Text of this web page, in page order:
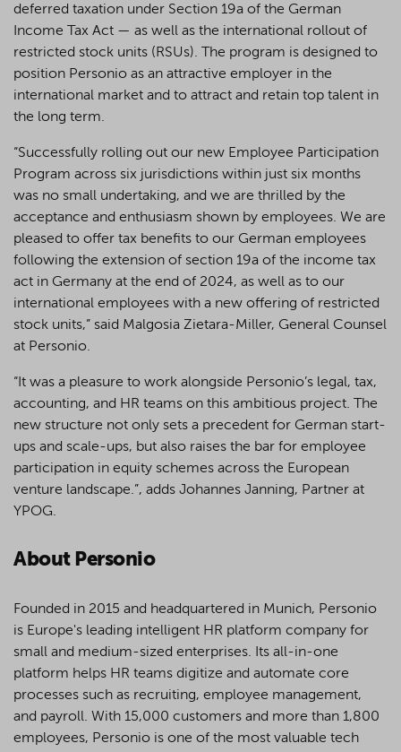
deferred taxation under Section 19a of the German
Income Tax Act — as well as the international rollout of
restricted stock units (RSUs). The program is designed to
position Personio as an attractive employer in the
international market and to attract and retain top talent in
the long term.
“Successfully rolling out our new Employee Participation
Program across six jurisdictions within just six months
was no small undertaking, and we are thrilled by the
acceptance and enthusiasm shown by employees. We are
pleased to offer tax benefits to our German employees
following the extension of section 19a of the income tax
act in Germany at the end of 2024, as well as to our
international employees with a new offering of restricted
stock units,” said Malgosia Zietara-Miller, General Counsel
at Personio.
“It was a pleasure to work alongside Personio’s legal, tax,
accounting, and HR teams on this ambitious project. The
new structure not only sets a precedent for German start-
ups and scale-ups, but also raises the bar for employee
participation in equity schemes across the European
venture landscape.”, adds Johannes Janning, Partner at
YPOG.
About Personio
Founded in 2015 and headquartered in Munich, Personio
is Europe's leading intelligent HR platform company for
small and medium-sized enterprises. Its all-in-one
platform helps HR teams digitize and automate core
processes such as recruiting, employee management,
and payroll. With 15,000 customers and more than 1,800
employees, Personio is one of the most valuable tech